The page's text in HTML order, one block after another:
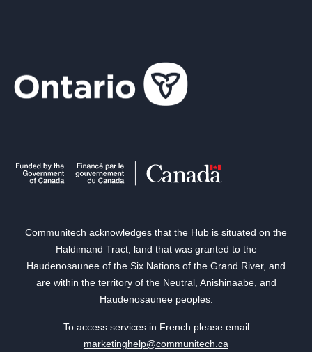
Communitech acknowledges that the Hub is situated on the
Haldimand Tract, land that was granted to the
Haudenosaunee of the Six Nations of the Grand River, and
are within the territory of the Neutral, Anishinaabe, and
Haudenosaunee peoples.
To access services in French please email
marketinghelp@communitech.ca